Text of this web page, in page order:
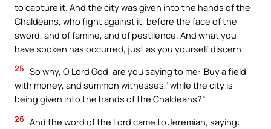
to capture it. And the city was given into the hands of the
Chaldeans, who fight against it, before the face of the
sword, and of famine, and of pestilence. And what you
have spoken has occurred, just as you yourself discern.
25 So why, O Lord God, are you saying to me: ‘Buy a field
with money, and summon witnesses,’ while the city is
being given into the hands of the Chaldeans?”
26 And the word of the Lord came to Jeremiah, saying: